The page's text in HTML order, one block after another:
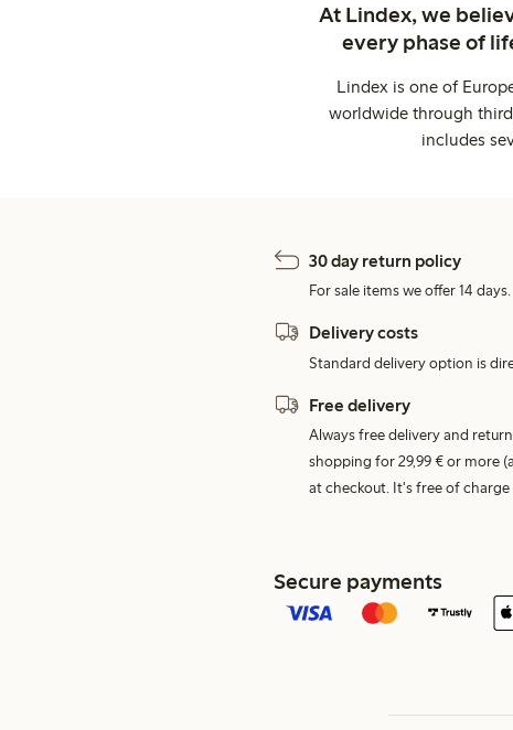
At Lindex, we
every phase of
Lindex is one of
worldwide through
includes
30 day return policy
For sale items we offer 14 days.
Delivery costs
Standard delivery option is
Free delivery
Always free delivery and
shopping for 29,99 € or more
at checkout. It's free of
Secure payments